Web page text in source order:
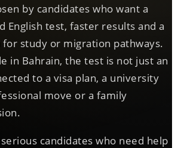
by candidates who want a
English test, faster results and a
study or migration pathways.
in Bahrain, the test is not just an
to a visa plan, a university
move or a family
candidates who need help